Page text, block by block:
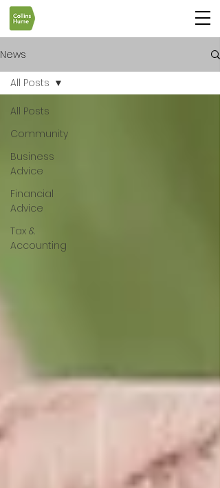
News
All Posts
Community
Business
Advice
Financial
Advice
Tax &
Accounting
All Posts